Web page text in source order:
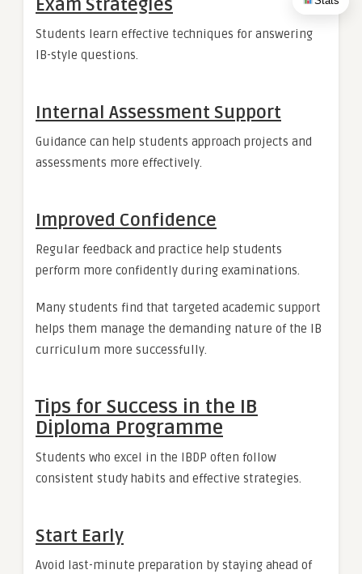
Exam Strategies
Students learn effective techniques for answering
IB-style questions.
Internal Assessment Support
Guidance can help students approach projects and
assessments more effectively.
Improved Confidence
Regular feedback and practice help students
perform more confidently during examinations.
Many students find that targeted academic support
helps them manage the demanding nature of the IB
curriculum more successfully.
Tips for Success in the IB
Diploma Programme
Students who excel in the IBDP often follow
consistent study habits and effective strategies.
Start Early
Avoid last-minute preparation by staying ahead of